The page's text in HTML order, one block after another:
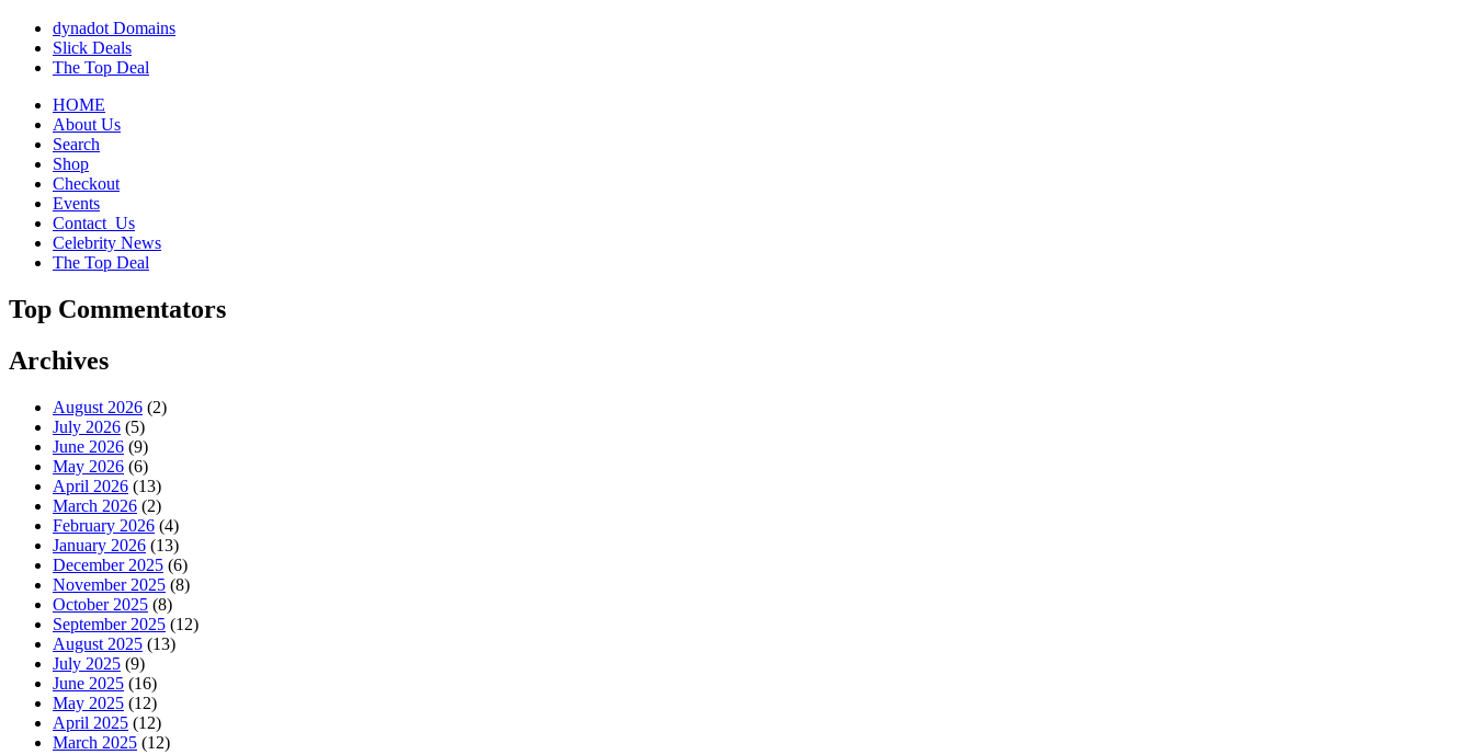
dynadot Domains
Slick Deals
The Top Deal
HOME
About Us
Search
Shop
Checkout
Events
Contact_Us
Celebrity News
The Top Deal
Top Commentators
Archives
August 2026 (2)
July 2026 (5)
June 2026 (9)
May 2026 (6)
April 2026 (13)
March 2026 (2)
February 2026 (4)
January 2026 (13)
December 2025 (6)
November 2025 (8)
October 2025 (8)
September 2025 (12)
August 2025 (13)
July 2025 (9)
June 2025 (16)
May 2025 (12)
April 2025 (12)
March 2025 (12)